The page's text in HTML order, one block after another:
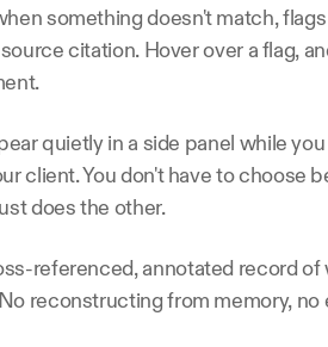
something doesn't match,
citation. Hover over a flag,
quietly in a side panel while
client. You don't have to choose
does the other.
referenced, annotated record of
reconstructing from memory, no